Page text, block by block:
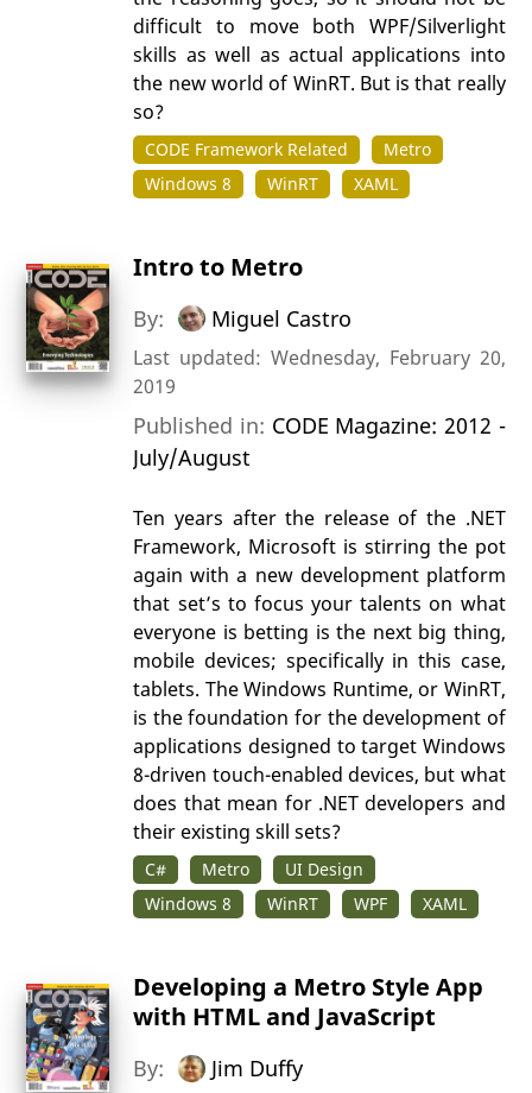
difficult to move both WPF/Silverlight
skills as well as actual applications into
the new world of WinRT. But is that really
so?
CODE Framework Related
Metro
Windows 8
WinRT XAML
Intro to Metro
By: Miguel Castro
Last updated: Wednesday, February 20,
2019
Published in: CODE Magazine: 2012 -
July/August
Ten years after the release of the .NET
Framework, Microsoft is stirring the pot
again with a new development platform
that set’s to focus your talents on what
everyone is betting is the next big thing,
mobile devices; specifically in this case,
tablets. The Windows Runtime, or WinRT,
is the foundation for the development of
applications designed to target Windows
8-driven touch-enabled devices, but what
does that mean for .NET developers and
their existing skill sets?
C# Metro
UI Design
Windows 8
WinRT WPF XAML
Developing a Metro Style App
with HTML and JavaScript
By: Jim Duffy